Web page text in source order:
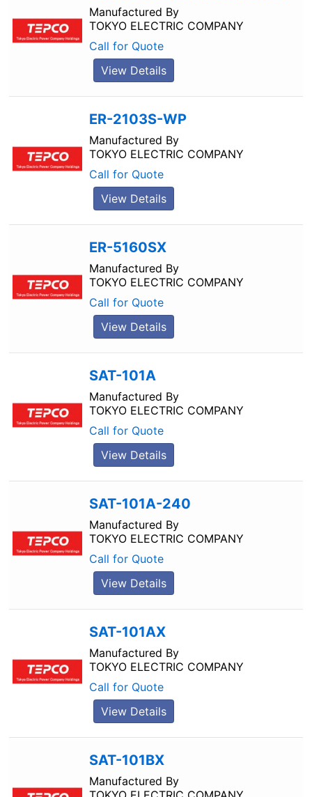
Sort by Newness
Manufactured By
TOKYO ELECTRIC COMPANY
Call for Quote
View Details
ER-2103S-WP
Manufactured By
TOKYO ELECTRIC COMPANY
Call for Quote
View Details
ER-5160SX
Manufactured By
TOKYO ELECTRIC COMPANY
Call for Quote
View Details
SAT-101A
Manufactured By
TOKYO ELECTRIC COMPANY
Call for Quote
View Details
SAT-101A-240
Manufactured By
TOKYO ELECTRIC COMPANY
Call for Quote
View Details
SAT-101AX
Manufactured By
TOKYO ELECTRIC COMPANY
Call for Quote
View Details
SAT-101BX
Manufactured By